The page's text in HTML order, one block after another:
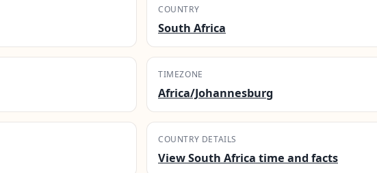
COUNTRY
South Africa
TIMEZONE
Africa/Johannesburg
COUNTRY DETAILS
View South Africa time and facts